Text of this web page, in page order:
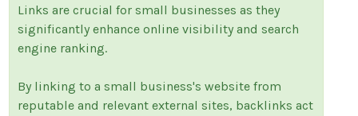
Links are crucial for small businesses as they
significantly enhance online visibility and search
engine ranking.
By linking to a small business's website from
reputable and relevant external sites, backlinks act